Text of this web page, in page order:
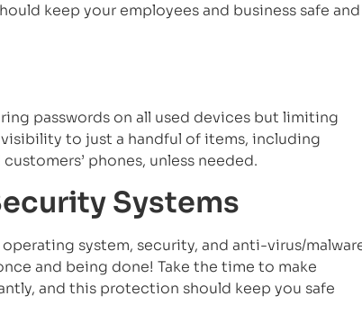
keep your employees and business safe and
passwords on all used devices but limiting
to just a handful of items, including
phones, unless needed.
Systems
system, security, and anti-virus/
and being done! Take the time to make
and this protection should keep you safe